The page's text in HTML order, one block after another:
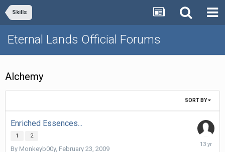
Skills
Eternal Lands Official Forums
Alchemy
SORT BY
Enriched Essences...
1 2
By Monkeyb00y, February 23, 2009
October